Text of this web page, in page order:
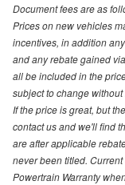
Document fees are as
Prices on new vehicles
incentives, in addition
and any rebate gained
all be included in the
subject to change
If the price is great, but
contact us and we'll find
are after applicable
never been titled.
Powertrain Warranty